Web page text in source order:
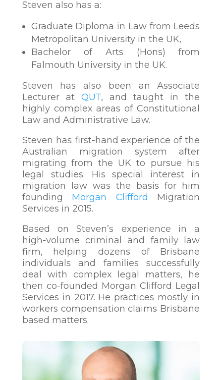
Steven also has a:
Graduate Diploma in Law from Leeds
Metropolitan University in the UK,
Bachelor of Arts (Hons) from
Falmouth University in the UK.
Steven has also been an Associate
Lecturer at QUT, and taught in the
highly complex areas of Constitutional
Law and Administrative Law.
Steven has first-hand experience of the
Australian migration system after
migrating from the UK to pursue his
legal studies. His special interest in
migration law was the basis for him
founding Morgan Clifford
Migration
Services in 2015.
Based on Steven’s experience in a
high-volume criminal and family law
firm, helping dozens of Brisbane
individuals and families successfully
deal with complex legal matters, he
then co-founded Morgan Clifford Legal
Services in 2017. He practices mostly in
workers compensation claims Brisbane
based matters.